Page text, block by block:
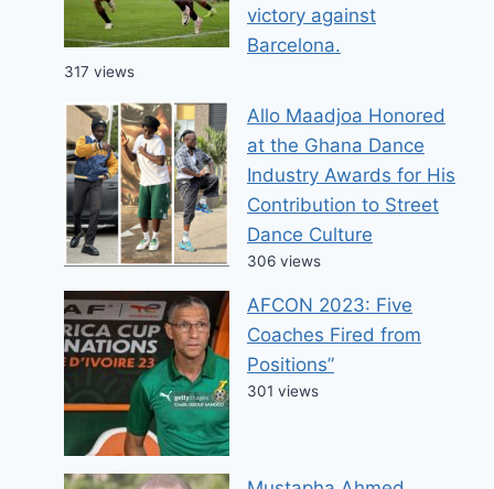
victory against
Barcelona.
317 views
Allo Maadjoa Honored
at the Ghana Dance
Industry Awards for His
Contribution to Street
Dance Culture
306 views
AFCON 2023: Five
Coaches Fired from
Positions”
301 views